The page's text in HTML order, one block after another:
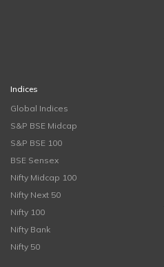
Indices
Global Indices
S&P BSE Midcap
S&P BSE 100
BSE Sensex
Nifty Midcap 100
Nifty Next 50
Nifty 100
Nifty Bank
Nifty 50